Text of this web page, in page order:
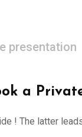
presentation
a
! The latter